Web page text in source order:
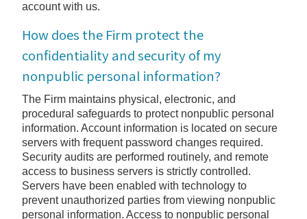
account with us.
How does the Firm protect the
confidentiality and security of my
nonpublic personal information?
The Firm maintains physical, electronic, and
procedural safeguards to protect nonpublic personal
information. Account information is located on secure
servers with frequent password changes required.
Security audits are performed routinely, and remote
access to business servers is strictly controlled.
Servers have been enabled with technology to
prevent unauthorized parties from viewing nonpublic
personal information. Access to nonpublic personal